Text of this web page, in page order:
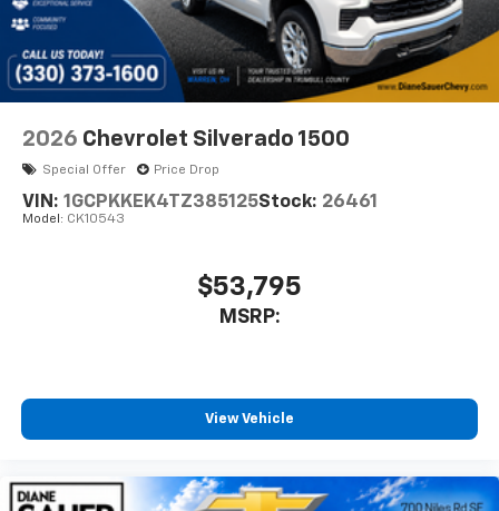
2026 Chevrolet Silverado 1500
Special Offer Price Drop
VIN: 1GCPKKEK4TZ385125Stock: 26461
Model: CK10543
$53,795
MSRP:
View Vehicle